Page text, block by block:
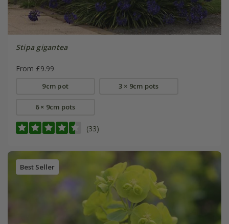
Stipa gigantea
From £9.99
9cm pot 3 × 9cm pots
6 × 9cm pots
(33)
Best Seller